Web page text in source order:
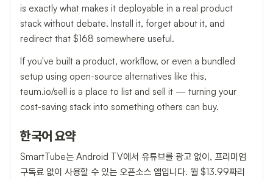
is exactly what makes it deployable in a real product
stack without debate. Install it, forget about it, and
redirect that $168 somewhere useful.
If you've built a product, workflow, or even a bundled
setup using open-source alternatives like this,
teum.io/sell is a place to list and sell it — turning your
cost-saving stack into something others can buy.
한국어 요약
SmartTube는 Android TV에서 유튜브를 광고 없이, 프리미엄
구독료 없이 사용할 수 있는 오픈소스 앱입니다. 월 $13.99짜리